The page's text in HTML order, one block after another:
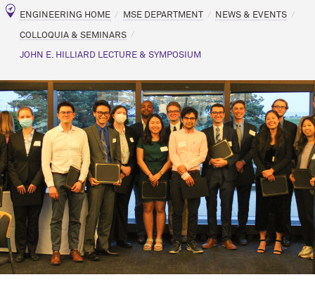
ENGINEERING HOME MSE DEPARTMENT NEWS & EVENTS
COLLOQUIA & SEMINARS
JOHN E. HILLIARD LECTURE & SYMPOSIUM